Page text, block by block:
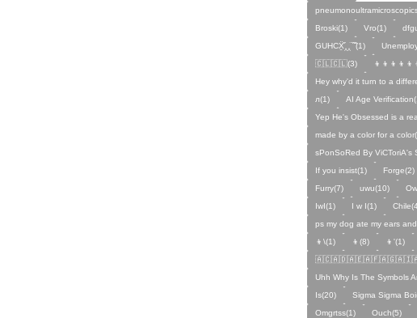
Broski(1)
Vro(1)
GUHCẌ̱̋‸‸̈ ̏ ̏̈(1)
🇨🇱🇨🇱(3)
Hey why'd it turn to a
ᴫ(1)
AI Age
Yep He's Obsessed is a
made by a color for a
sPonSoRed By ViCToriA's
If you insist(1)
Forge(2)
Furry(7)
uwu(10)
IwI(1)
I w I(1)
ps my dog ate my ears
👦\(1)
👦(8) 👦'(1)
Uhh Why Is The Symbols
Is(20)
Sigma Sigma
Omgrtss(1)
Ouch(5)